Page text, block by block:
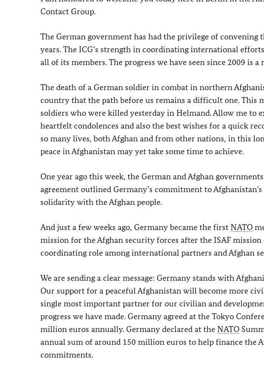
Contact Group.
The German government has had the privilege of
years. The ICG’s strength in coordinating international
all of its members. The progress we have seen since 2009 is
The death of a German soldier in combat in northern
country that the path before us remains a difficult one. This
soldiers who were killed yesterday in Helmand. Allow me to
heartfelt condolences and also the best wishes for a quick
so many lives, both Afghan and from other nations, in this
peace in Afghanistan may yet take some time to achieve.
One year ago this week, the German and Afghan
agreement outlined Germany’s commitment to
solidarity with the Afghan people.
And just a few weeks ago, Germany became the first NATO
mission for the Afghan security forces after the ISAF
coordinating role among international partners and Afghan
We are sending a clear message: Germany stands with
Our support for a peaceful Afghanistan will become more
single most important partner for our civilian and
progress we have made. Germany agreed at the Tokyo
million euros annually. Germany declared at the NATO
annual sum of around 150 million euros to help finance the
commitments.